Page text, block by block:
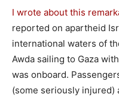
I wrote about this
reported on apartheid
international waters of
Awda sailing to Gaza
was onboard.
(some seriously injured)